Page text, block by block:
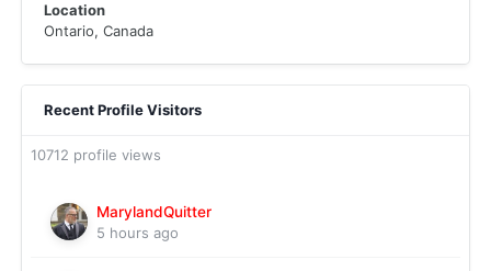
Location
Ontario, Canada
Recent Profile Visitors
10712 profile views
MarylandQuitter
5 hours ago